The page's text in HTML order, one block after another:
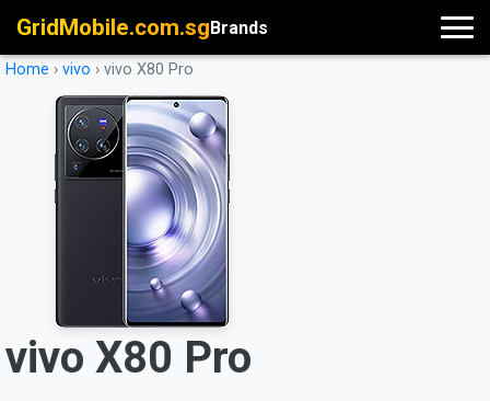
GridMobile.com.sgBrands
Home › vivo › vivo X80 Pro
vivo X80 Pro